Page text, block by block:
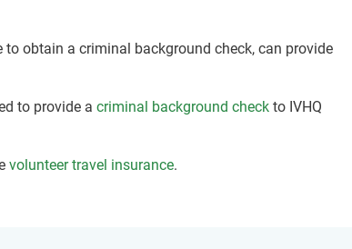
obtain a criminal background check, can provide
to provide a criminal background check to IVHQ
volunteer travel insurance.